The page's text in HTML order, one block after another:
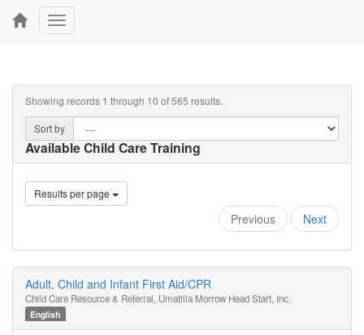
Toggle
navigation
Showing records 1 through 10 of 565 results.
Sort by
Available Child Care Training
Results per page
Previous Next
Adult, Child and Infant First Aid/CPR
Child Care Resource & Referral, Umatilla Morrow Head Start, Inc.
English